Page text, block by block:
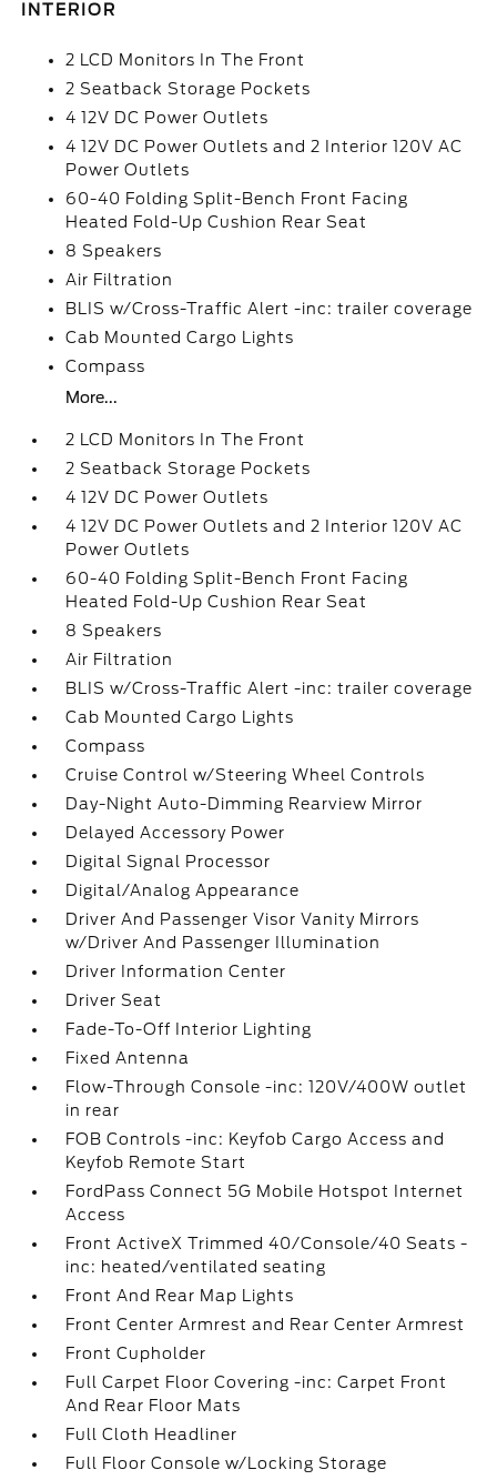
INTERIOR
2 LCD Monitors In The Front
2 Seatback Storage Pockets
4 12V DC Power Outlets
4 12V DC Power Outlets and 2 Interior 120V AC
Power Outlets
60-40 Folding Split-Bench Front Facing
Heated Fold-Up Cushion Rear Seat
8 Speakers
Air Filtration
BLIS w/Cross-Traffic Alert -inc: trailer coverage
Cab Mounted Cargo Lights
Compass
More...
2 LCD Monitors In The Front
2 Seatback Storage Pockets
4 12V DC Power Outlets
4 12V DC Power Outlets and 2 Interior 120V AC
Power Outlets
60-40 Folding Split-Bench Front Facing
Heated Fold-Up Cushion Rear Seat
8 Speakers
Air Filtration
BLIS w/Cross-Traffic Alert -inc: trailer coverage
Cab Mounted Cargo Lights
Compass
Cruise Control w/Steering Wheel Controls
Day-Night Auto-Dimming Rearview Mirror
Delayed Accessory Power
Digital Signal Processor
Digital/Analog Appearance
Driver And Passenger Visor Vanity Mirrors
w/Driver And Passenger Illumination
Driver Information Center
Driver Seat
Fade-To-Off Interior Lighting
Fixed Antenna
Flow-Through Console -inc: 120V/400W outlet
in rear
FOB Controls -inc: Keyfob Cargo Access and
Keyfob Remote Start
FordPass Connect 5G Mobile Hotspot Internet
Access
Front ActiveX Trimmed 40/Console/40 Seats -
inc: heated/ventilated seating
Front And Rear Map Lights
Front Center Armrest and Rear Center Armrest
Front Cupholder
Full Carpet Floor Covering -inc: Carpet Front
And Rear Floor Mats
Full Cloth Headliner
Full Floor Console w/Locking Storage